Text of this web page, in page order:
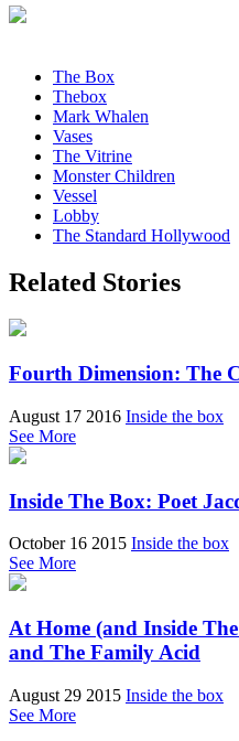
The Box
Thebox
Mark Whalen
Vases
The Vitrine
Monster Children
Vessel
Lobby
The Standard Hollywood
Related Stories
Fourth Dimension: The
August 17 2016 Inside the box
See More
Inside The Box: Poet
October 16 2015 Inside the box
See More
At Home (and Inside
and The Family Acid
August 29 2015 Inside the box
See More